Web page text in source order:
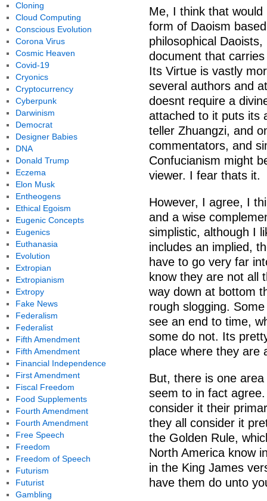
Me, I think that
form of Daoism
philosophical
document that
Its Virtue is vastly
several authors and
doesnt require a
attached to it puts its
teller Zhuangzi, and
commentators, and
Confucianism might
viewer. I fear thats it.
However, I agree, I
and a wise
simplistic, although I
includes an implied,
have to go very far
know they are not all
way down at bottom
rough slogging.
see an end to time,
some do not. Its
place where they are
But, there is one
seem to in fact
consider it their
they all consider it
the Golden Rule,
North America know
in the King James
have them do unto
Cloning
Cloud Computing
Conscious Evolution
Corona Virus
Cosmic Heaven
Covid-19
Cryonics
Cryptocurrency
Cyberpunk
Darwinism
Democrat
Designer Babies
DNA
Donald Trump
Eczema
Elon Musk
Entheogens
Ethical Egoism
Eugenic Concepts
Eugenics
Euthanasia
Evolution
Extropian
Extropianism
Extropy
Fake News
Federalism
Federalist
Fifth Amendment
Fifth Amendment
Financial Independence
First Amendment
Fiscal Freedom
Food Supplements
Fourth Amendment
Fourth Amendment
Free Speech
Freedom
Freedom of Speech
Futurism
Futurist
Gambling